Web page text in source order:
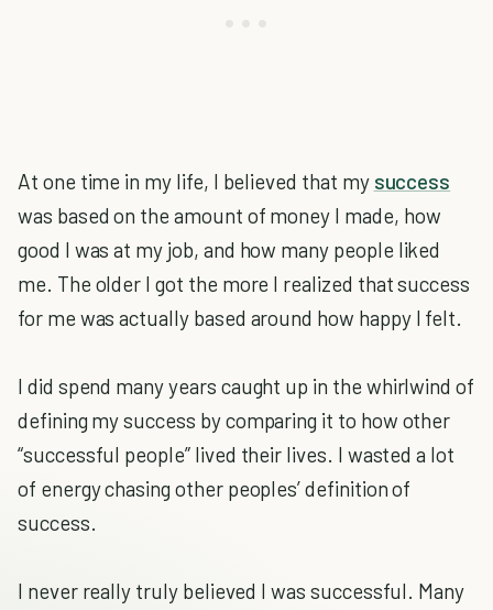
At one time in my life, I believed that my success
was based on the amount of money I made, how
good I was at my job, and how many people liked
me. The older I got the more I realized that success
for me was actually based around how happy I felt.
I did spend many years caught up in the whirlwind of
defining my success by comparing it to how other
“successful people” lived their lives. I wasted a lot
of energy chasing other peoples’ definition of
success.
I never really truly believed I was successful. Many